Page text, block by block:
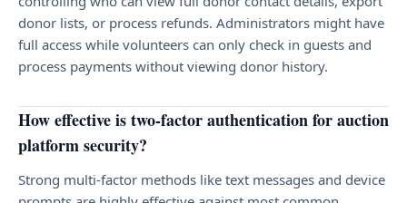
donor lists, or process refunds. Administrators might have
full access while volunteers can only check in guests and
process payments without viewing donor history.
How effective is two-factor authentication for auction
platform security?
Strong multi-factor methods like text messages and device